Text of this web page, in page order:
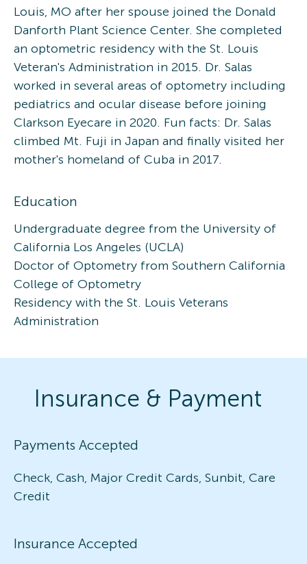
Louis, MO after her spouse joined the Donald
Danforth Plant Science Center. She completed
an optometric residency with the St. Louis
Veteran's Administration in 2015. Dr. Salas
worked in several areas of optometry including
pediatrics and ocular disease before joining
Clarkson Eyecare in 2020. Fun facts: Dr. Salas
climbed Mt. Fuji in Japan and finally visited her
mother's homeland of Cuba in 2017.
Education
Undergraduate degree from the University of
California Los Angeles (UCLA)
Doctor of Optometry from Southern California
College of Optometry
Residency with the St. Louis Veterans
Administration
Insurance & Payment
Payments Accepted
Check, Cash, Major Credit Cards, Sunbit, Care
Credit
Insurance Accepted